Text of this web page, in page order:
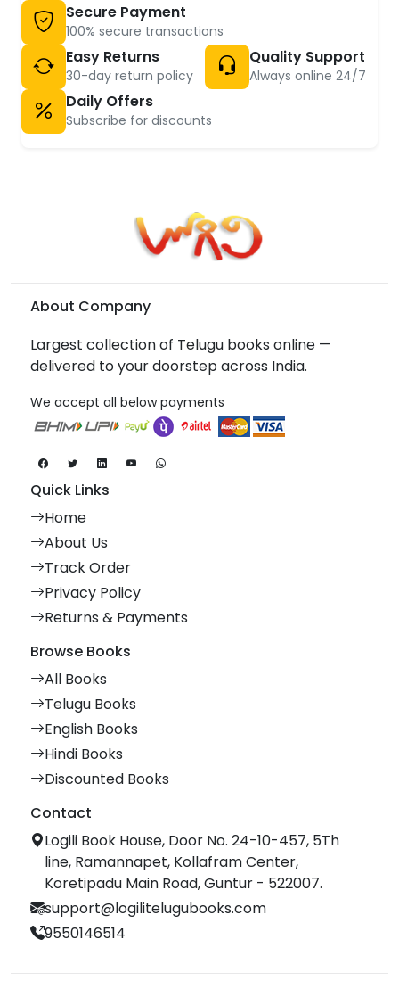
Secure Payment
100% secure transactions
Easy Returns
30-day return policy
Quality Support
Always online 24/7
Daily Offers
Subscribe for discounts
About Company
Largest collection of Telugu books online —
delivered to your doorstep across India.
We accept all below payments
Quick Links
Home
About Us
Track Order
Privacy Policy
Returns & Payments
Browse Books
All Books
Telugu Books
English Books
Hindi Books
Discounted Books
Contact
Logili Book House, Door No. 24-10-457, 5Th
line, Ramannapet, Kollafram Center,
Koretipadu Main Road, Guntur - 522007.
support@logilitelugubooks.com
9550146514